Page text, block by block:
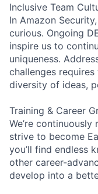
Inclusive Team
In Amazon
curious. Ongoing
inspire us to
uniqueness.
challenges
diversity of ideas,
Training & Career
We’re
strive to become
you’ll find endless
other career-
develop into a